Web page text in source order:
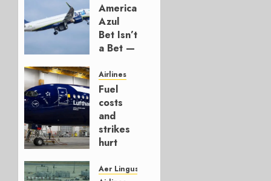
American’s
Azul
Bet Isn’t
a Bet —
Hedge
AUGUST
4, 2026
0
Airlines
Fuel
costs
and
strikes
hurt
Group
Aer Lingus